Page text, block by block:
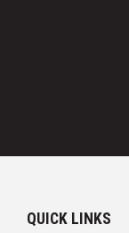
QUICK LINKS